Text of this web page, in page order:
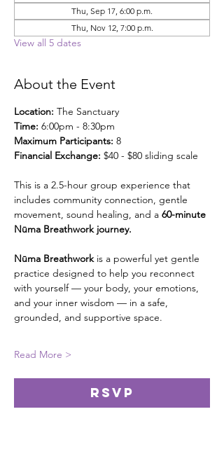
Thu, Sep 17, 6:00 p.m.
Thu, Nov 12, 7:00 p.m.
View all 5 dates
About the Event
Location: The Sanctuary
Time: 6:00pm - 8:30pm
Maximum Participants: 8
Financial Exchange: $40 - $80 sliding scale
This is a 2.5-hour group experience that
includes community connection, gentle
movement, sound healing, and a 60-minute
Nūma Breathwork journey.
Nūma Breathwork is a powerful yet gentle
practice designed to help you reconnect
with yourself — your body, your emotions,
and your inner wisdom — in a safe,
grounded, and supportive space.
Read More >
RSVP